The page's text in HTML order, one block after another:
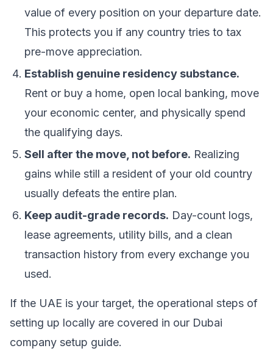
value of every position on your departure date.
This protects you if any country tries to tax
pre-move appreciation.
Establish genuine residency substance.
Rent or buy a home, open local banking, move
your economic center, and physically spend
the qualifying days.
Sell after the move, not before. Realizing
gains while still a resident of your old country
usually defeats the entire plan.
Keep audit-grade records. Day-count logs,
lease agreements, utility bills, and a clean
transaction history from every exchange you
used.
If the UAE is your target, the operational steps of
setting up locally are covered in our Dubai
company setup guide.